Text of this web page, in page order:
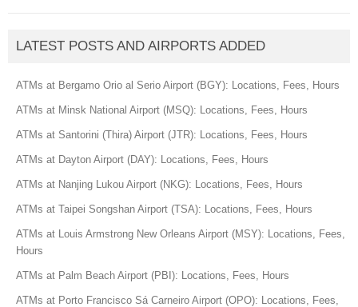
LATEST POSTS AND AIRPORTS ADDED
ATMs at Bergamo Orio al Serio Airport (BGY): Locations, Fees, Hours
ATMs at Minsk National Airport (MSQ): Locations, Fees, Hours
ATMs at Santorini (Thira) Airport (JTR): Locations, Fees, Hours
ATMs at Dayton Airport (DAY): Locations, Fees, Hours
ATMs at Nanjing Lukou Airport (NKG): Locations, Fees, Hours
ATMs at Taipei Songshan Airport (TSA): Locations, Fees, Hours
ATMs at Louis Armstrong New Orleans Airport (MSY): Locations, Fees,
Hours
ATMs at Palm Beach Airport (PBI): Locations, Fees, Hours
ATMs at Porto Francisco Sá Carneiro Airport (OPO): Locations, Fees,